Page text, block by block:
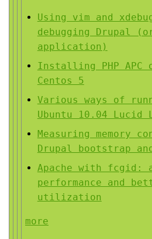
Using vim and
debugging Drupal
application)
Installing PHP APC
Centos 5
Various ways of
Ubuntu 10.04 Lucid
Measuring memory
Drupal bootstrap
Apache with fcgid:
performance and
utilization
more